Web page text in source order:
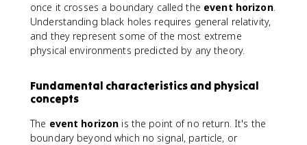
once it crosses a boundary called the event horizon.
Understanding black holes requires general relativity,
and they represent some of the most extreme
physical environments predicted by any theory.
Fundamental characteristics and physical
concepts
The event horizon is the point of no return. It's the
boundary beyond which no signal, particle, or